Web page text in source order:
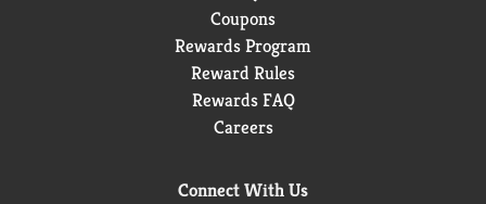
Coupons
Rewards Program
Reward Rules
Rewards FAQ
Careers
Connect With Us